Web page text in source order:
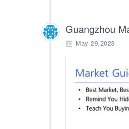
Guangzhou
May 29,2023